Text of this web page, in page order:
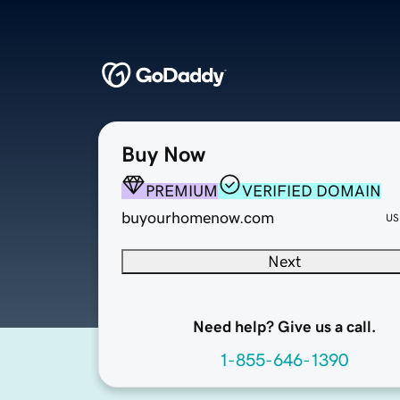
Buy Now
PREMIUM
VERIFIED DOMAIN
buyourhomenow.com
Next
Need help? Give us a call.
1-855-646-1390